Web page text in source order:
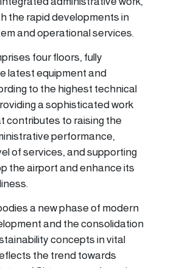
the rapid developments in
and operational services.
four floors, fully
latest equipment and
to the highest technical
a sophisticated work
contributes to raising the
performance,
of services, and supporting
the airport and enhance its
a new phase of modern
and the consolidation
concepts in vital
the trend towards